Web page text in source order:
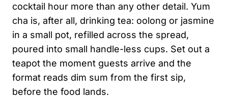
cocktail hour more than any other detail. Yum
cha is, after all, drinking tea: oolong or jasmine
in a small pot, refilled across the spread,
poured into small handle-less cups. Set out a
teapot the moment guests arrive and the
format reads dim sum from the first sip,
before the food lands.